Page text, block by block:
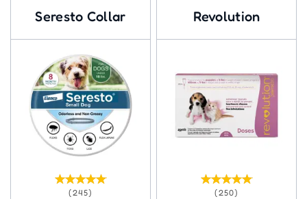
Seresto Collar
(245)
Revolution
(250)